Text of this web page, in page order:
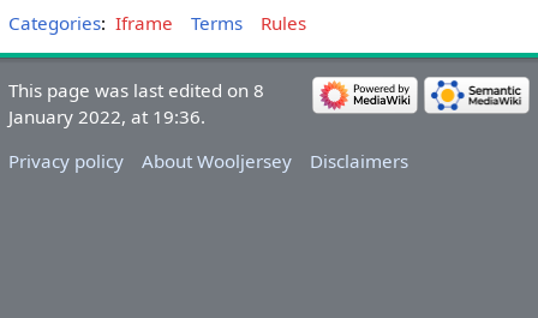
Categories: Iframe Terms Rules
This page was last edited on 8
January 2022, at 19:36.
Privacy policy
About Wooljersey Disclaimers